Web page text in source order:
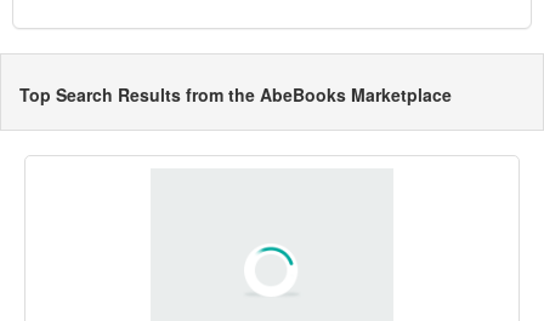
Top Search Results from the AbeBooks Marketplace